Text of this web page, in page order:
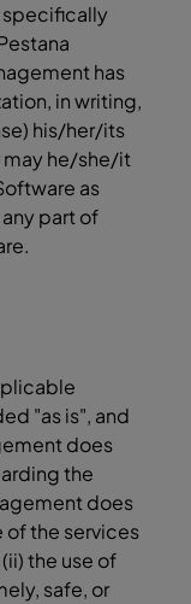
specifically
has
in writing,
his/her/its
may he/she/it
as
part of
"as is", and
does
the
does
of the services
the use of
safe, or